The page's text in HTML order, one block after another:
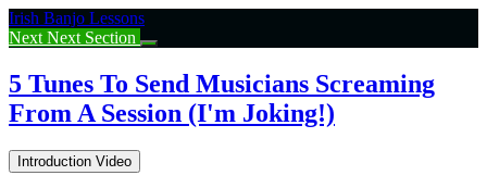
Return
to
5
Tunes
To
Musicians
Screaming
Irish Banjo Lessons
Next Next Section
5 Tunes To Send Musicians Screaming
From A Session (I'm Joking!)
Introduction Video